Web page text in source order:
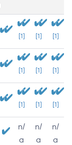
[1] [1] [1]
[1] [1] [1]
[1] [1] [1]
n/
a
n/
a
n/
a